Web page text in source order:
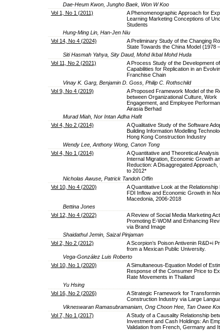
Dae-Heum Kwon, Jungho Baek, Won W Koo
Vol 1, No 1 (2011)
A Phenomenographic Approach for
Learning Marketing Conceptions of
Students
Hung-Ming Lin, Han-Jen Niu
Vol 14, No 4 (2024)
A Preliminary Study of the Changing
State Towards the China Model (1978
Siti Hasmah Yahya, Sity Daud, Mohd Ikbal Mohd Huda
Vol 11, No 2 (2021)
A Process Study of the Development of
Capabilities for Replication in an
Franchise Chain
Vinay K. Garg, Benjamin D. Goss, Philip C. Rothschild
Vol 9, No 4 (2019)
A Proposed Framework Model of the
between Organizational Culture, Work
Engagement, and Employee
Airasia Berhad
Murad Miah, Nor Intan Adha Hafit
Vol 4, No 2 (2014)
A Qualitative Study of the Software
Building Information Modelling
Hong Kong Construction Industry
Wendy Lee, Anthony Wong, Canon Tong
Vol 4, No 1 (2014)
A Quantitative and Theoretical Analysis
Internal Migration, Economic Growth
Reduction: A Disaggregated Approach,
to 2012*
Nicholas Awuse, Patrick Tandoh Offin
Vol 10, No 4 (2020)
A Quantitative Look at the Relationship
FDI Inflow and Economic Growth in
Macedonia, 2006-2018
Bettina Jones
Vol 12, No 4 (2022)
A Review of Social Media Marketing
Promoting E-WOM and Enhancing
via Brand Image
Shaidathul Jemin, Saizal Pinjaman
Vol 2, No 2 (2012)
A Scorpion’s Poison Antivenin R&D+i
from a Mexican Public University.
Vega-González Luis Roberto
Vol 10, No 1 (2020)
A Simultaneous-Equation Model of
Response of the Consumer Price to
Rate Movements in Thailand
Yu Hsing
Vol 16, No 2 (2026)
A Strategic Framework for
Construction Industry via Large
Vikneswaran Ramasubramaniam, Ong Choon Hee, Tan Owee
Vol 7, No 1 (2017)
A Study of a Causality Relationship
Investment and Cash Holdings: An
Validation from French, Germany and